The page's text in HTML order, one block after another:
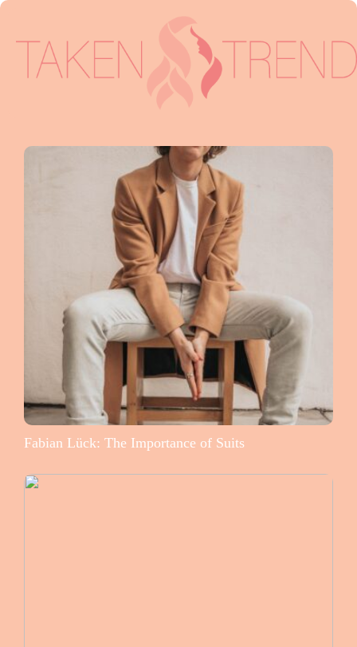
Fabian Lück: The Importance of Suits